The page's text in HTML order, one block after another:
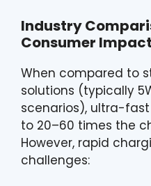
Industry
Consumer Impact
When compared to
solutions (typically
scenarios), ultra-
to 20–60 times the
However, rapid
challenges: